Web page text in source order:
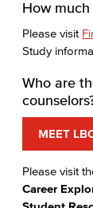
How
Please visit
Study
Who are
MEET
Please visit
Career